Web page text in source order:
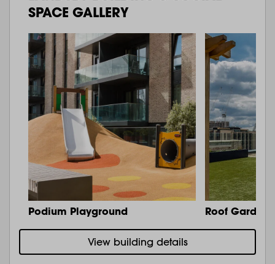
SPACE GALLERY
Podium Playground Roof Garden
View building details